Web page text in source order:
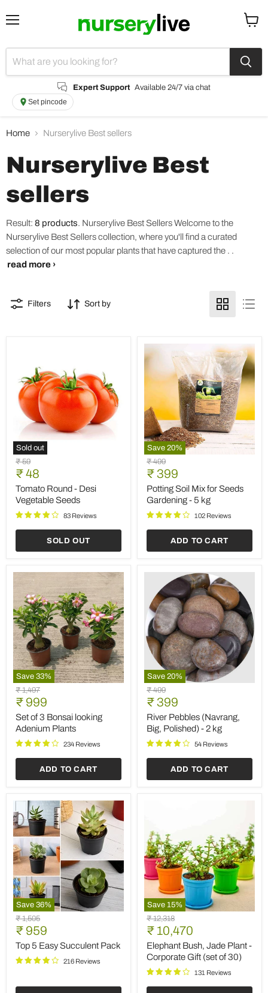
Expert Support Available 24/7 via chat
Set pincode
Home Nurserylive Best sellers
Nurserylive Best
sellers
Result: 8 products. Nurserylive Best Sellers Welcome to the
Nurserylive Best Sellers collection, where you'll find a curated
selection of our most popular plants that have captured the . .
read more ›
Filters Sort by
Sold out
Tomato
Round
Desi
Vegetable
Seeds
Original
price
₹ 59
Current
price
₹ 48
Tomato Round - Desi
Vegetable Seeds
83 Reviews
SOLD OUT
Save 20%
Potting
Soil
Mix
for
Seeds
Gardening
Original
price
₹ 499
Current
price
₹ 399
Potting Soil Mix for Seeds
Gardening - 5 kg
102 Reviews
ADD TO CART
Save 33%
Set
of
3
Bonsai
looking
Adenium
Plants
Original
price
₹ 1,497
Current
price
₹ 999
Set of 3 Bonsai looking
Adenium Plants
234 Reviews
ADD TO CART
Save 20%
River
Pebbles
(Navrang,
Big,
Polished)
2
Original
price
₹ 499
Current
price
₹ 399
River Pebbles (Navrang,
Big, Polished) - 2 kg
54 Reviews
ADD TO CART
Save 36%
Top
5
Easy
Succulent
Original
price
₹ 1,505
Current
price
₹ 959
Top 5 Easy Succulent Pack
216 Reviews
Save 15%
Elephant
Bush,
Jade
Plant
Corporate
Gift
Original
price
₹ 12,318
Current
price
₹ 10,470
Elephant Bush, Jade Plant -
Corporate Gift (set of 30)
131 Reviews